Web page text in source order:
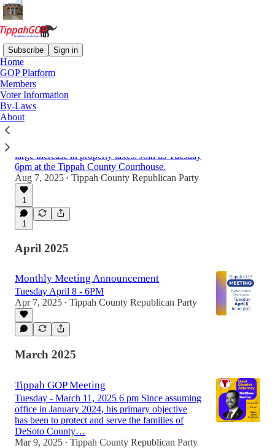
Subscribe Sign in
Home
GOP Platform
Members
Voter Information
By-Laws
About
Latest
Will Property Taxes Increase in Tippah
large increase in property taxes. Join us Tuesday
6pm at the Tippah County Courthouse.
Aug 7, 2025 • Tippah County Republican Party
1
1
April 2025
Monthly Meeting Announcement
Tuesday April 8 - 6PM
Apr 7, 2025 • Tippah County Republican Party
March 2025
Tippah GOP Meeting
Tuesday - March 11, 2025 6 pm Since assuming
office in January 2024, his primary objective
has been to protect and serve the families of
DeSoto County…
Mar 9, 2025 • Tippah County Republican Party